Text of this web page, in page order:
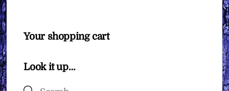
Your shopping cart
Look it up…